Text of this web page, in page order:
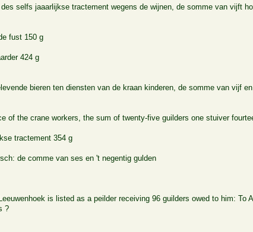
selfs jaaarlijkse tractement wegens de wijnen, de somme van vijft
fust 150 g
424 g
bieren ten diensten van de kraan kinderen, de somme van vijf
of the crane workers, the sum of twenty-five guilders one stuiver
tractement 354 g
de comme van ses en 't negentig gulden
is listed as a peilder receiving 96 guilders owed to him: To
?